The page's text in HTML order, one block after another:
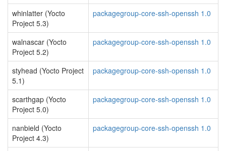
whinlatter (Yocto
Project 5.3)
packagegroup-core-ssh-openssh 1.0
walnascar (Yocto
Project 5.2)
packagegroup-core-ssh-openssh 1.0
styhead (Yocto Project
5.1)
packagegroup-core-ssh-openssh 1.0
scarthgap (Yocto
Project 5.0)
packagegroup-core-ssh-openssh 1.0
nanbield (Yocto
Project 4.3)
packagegroup-core-ssh-openssh 1.0